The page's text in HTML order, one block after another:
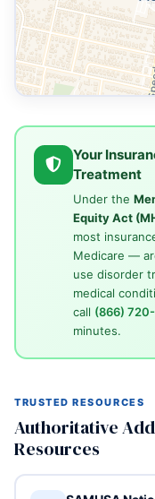
Your
Treatment
Under the
Equity Act
most
Medicare —
use disorder
medical
call (866)
minutes.
TRUSTED RESOURCES
Authoritative
Resources